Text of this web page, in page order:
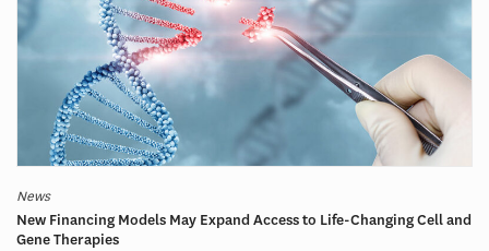
News
New Financing Models May Expand Access to Life-Changing Cell and
Gene Therapies